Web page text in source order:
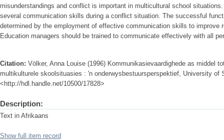
misunderstandings and conflict is important in multicultural school
several communication skills during a conflict situation. The successful
determined by the employment of effective communication skills to improve
Education managers should be trained to communicate effectively with all
Citation: Völker, Anna Louise (1996) Kommunikasievaardighede as middel
multikulturele skoolsituasies : 'n onderwysbestuursperspektief, University of
<http://hdl.handle.net/10500/17828>
Description:
Text in Afrikaans
Show full item record